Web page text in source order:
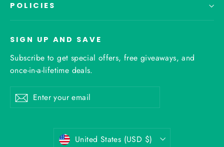
POLICIES
SIGN UP AND SAVE
Subscribe to get special offers, free giveaways, and
once-in-a-lifetime deals.
Enter
your
Subscribe
Currency
United States (USD $)